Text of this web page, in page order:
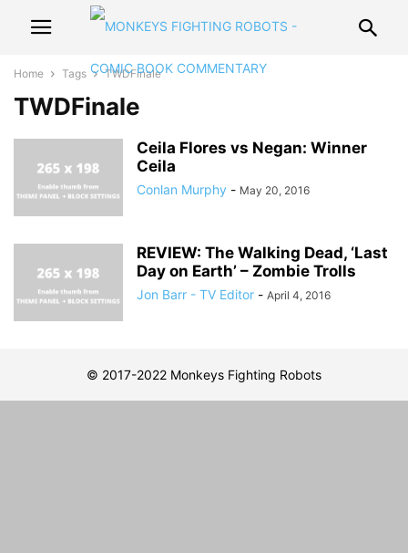
Home Tags TWDFinale
TWDFinale
Ceila Flores vs Negan: Winner
Ceila
Conlan Murphy - May 20, 2016
REVIEW: The Walking Dead, ‘Last
Day on Earth’ – Zombie Trolls
Jon Barr - TV Editor - April 4, 2016
© 2017-2022 Monkeys Fighting Robots